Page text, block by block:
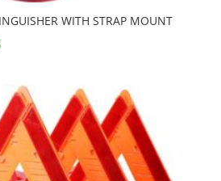
WITH STRAP MOUNT